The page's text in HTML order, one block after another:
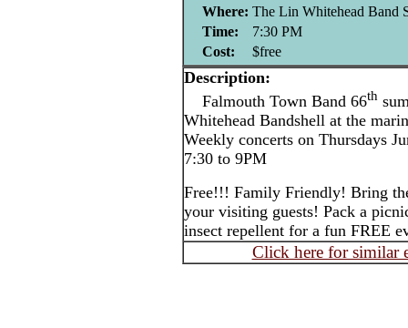
Where: The Lin Whitehead Band
Time:
7:30 PM
Cost:
$free
Description:
Falmouth Town Band 66th
Whitehead Bandshell at the
Weekly concerts on Thursdays
7:30 to 9PM
Free!!! Family Friendly! Bring
your visiting guests! Pack a
insect repellent for a fun FREE
Click here for similar